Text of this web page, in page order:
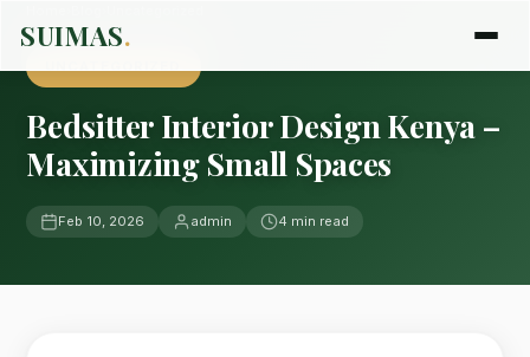
SUIMAS.
Bedsitter Interior Design Kenya –
Maximizing Small Spaces
Feb 10, 2026 admin 4 min read